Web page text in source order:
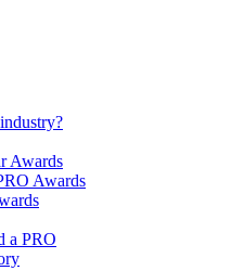
Awards
Awards
a PRO